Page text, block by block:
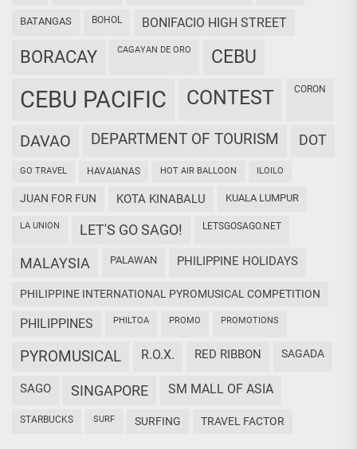
BATANGAS BOHOL BONIFACIO HIGH STREET
BORACAY CAGAYAN DE ORO CEBU
CEBU PACIFIC CONTEST CORON
DAVAO DEPARTMENT OF TOURISM DOT
GO TRAVEL HAVAIANAS HOT AIR BALLOON ILOILO
JUAN FOR FUN KOTA KINABALU KUALA LUMPUR
LA UNION LET'S GO SAGO! LETSGOSAGO.NET
MALAYSIA PALAWAN PHILIPPINE HOLIDAYS
PHILIPPINE INTERNATIONAL PYROMUSICAL COMPETITION
PHILIPPINES PHILTOA PROMO PROMOTIONS
PYROMUSICAL R.O.X. RED RIBBON SAGADA
SAGO SINGAPORE SM MALL OF ASIA
STARBUCKS SURF SURFING TRAVEL FACTOR